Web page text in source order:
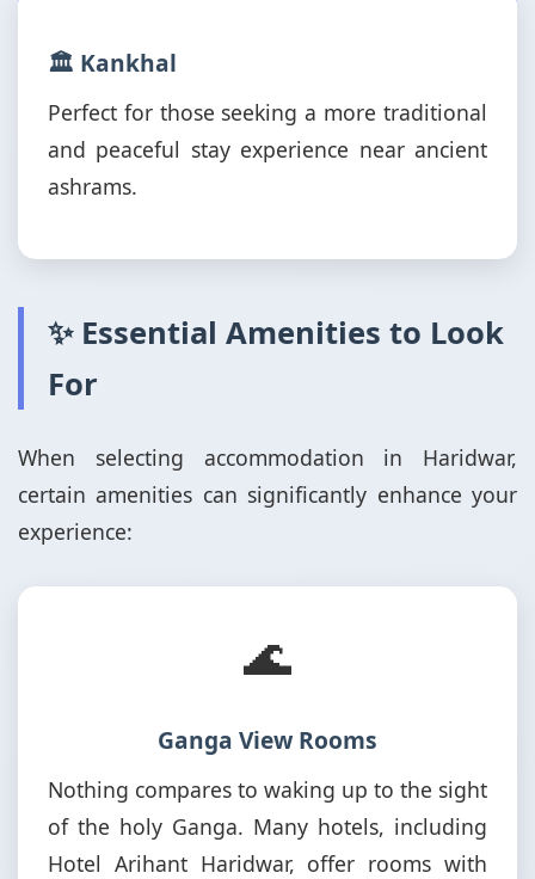
🏛️ Kankhal
Perfect for those seeking a more traditional
and peaceful stay experience near ancient
ashrams.
✨ Essential Amenities to Look
For
When selecting accommodation in Haridwar,
certain amenities can significantly enhance your
experience:
🌊
Ganga View Rooms
Nothing compares to waking up to the sight
of the holy Ganga. Many hotels, including
Hotel Arihant Haridwar, offer rooms with